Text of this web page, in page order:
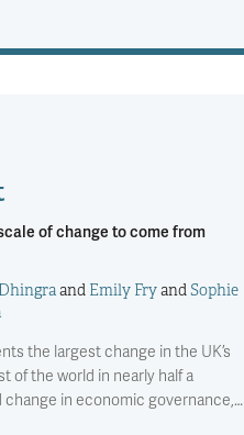
of change to come from
and Emily FryandSophie
the largest change in the UK’s
of the world in nearly half a
change in economic governance,…